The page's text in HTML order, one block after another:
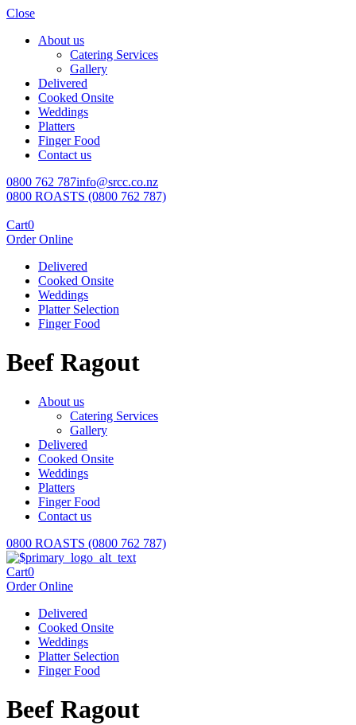
Close
About us
Catering Services
Gallery
Delivered
Cooked Onsite
Weddings
Platters
Finger Food
Contact us
0800 762 787info@srcc.co.nz
0800 ROASTS (0800 762 787)
Cart0
Order Online
Delivered
Cooked Onsite
Weddings
Platter Selection
Finger Food
Beef Ragout
About us
Catering Services
Gallery
Delivered
Cooked Onsite
Weddings
Platters
Finger Food
Contact us
0800 ROASTS (0800 762 787)
Cart0
Order Online
Delivered
Cooked Onsite
Weddings
Platter Selection
Finger Food
Beef Ragout